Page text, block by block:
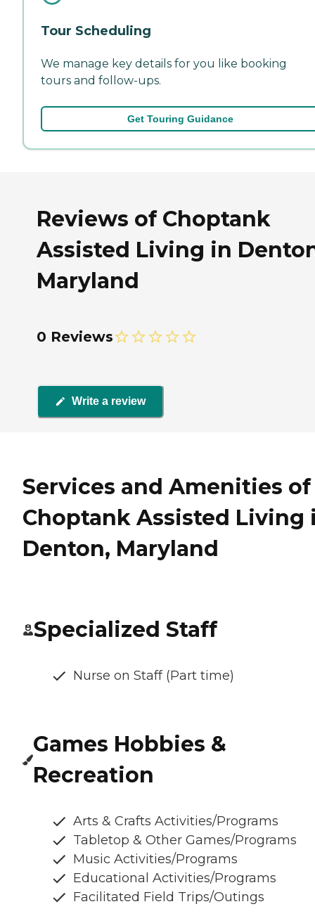
Tour Scheduling
We manage key details for you like booking
tours and follow-ups.
Get Touring Guidance
Reviews of Choptank
Assisted Living in
Maryland
0 Reviews
Write a review
Services and Amenities of
Choptank Assisted Living
Denton, Maryland
Specialized Staff
Nurse on Staff (Part time)
Games Hobbies &
Recreation
Arts & Crafts Activities/Programs
Tabletop & Other Games/Programs
Music Activities/Programs
Educational Activities/Programs
Facilitated Field Trips/Outings